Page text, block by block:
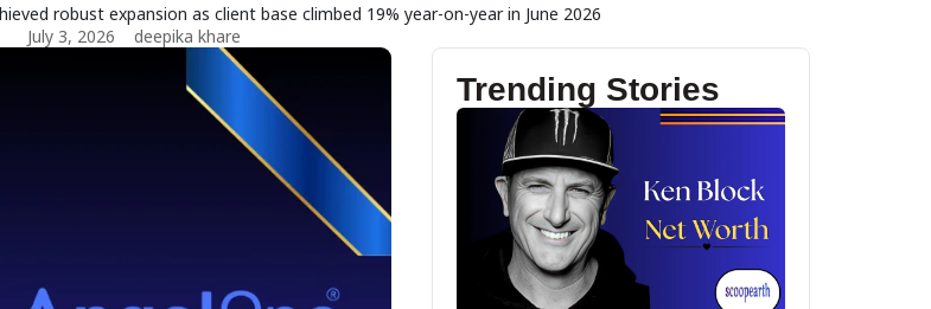
robust expansion as client base climbed 19% year-on-year in June 2026
July 3, 2026
deepika khare
Trending Stories